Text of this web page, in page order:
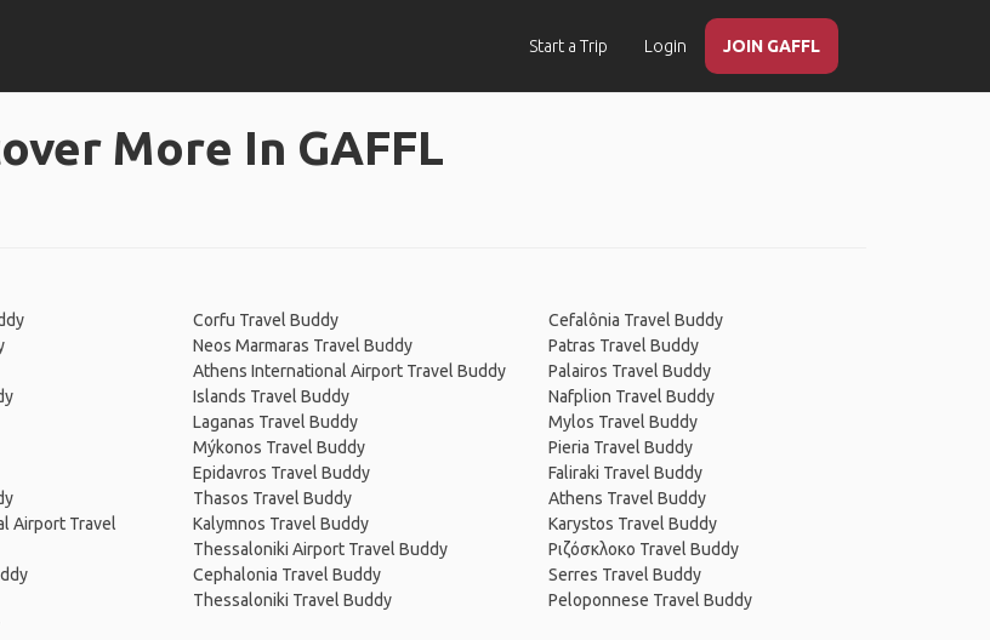
Start a Trip Login JOIN GAFFL
More In GAFFL
Airport Travel
Corfu Travel Buddy
Neos Marmaras Travel Buddy
Athens International Airport Travel Buddy
Islands Travel Buddy
Laganas Travel Buddy
Mýkonos Travel Buddy
Epidavros Travel Buddy
Thasos Travel Buddy
Kalymnos Travel Buddy
Thessaloniki Airport Travel Buddy
Cephalonia Travel Buddy
Thessaloniki Travel Buddy
Cefalônia Travel Buddy
Patras Travel Buddy
Palairos Travel Buddy
Nafplion Travel Buddy
Mylos Travel Buddy
Pieria Travel Buddy
Faliraki Travel Buddy
Athens Travel Buddy
Karystos Travel Buddy
Ριζόσκλοκο Travel Buddy
Serres Travel Buddy
Peloponnese Travel Buddy